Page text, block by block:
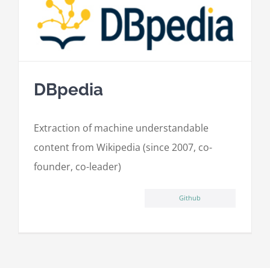
DBpedia
Extraction of machine understandable
content from Wikipedia (since 2007, co-
founder, co-leader)
Github